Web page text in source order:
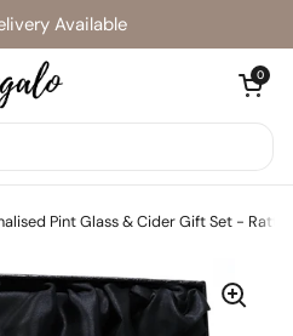
Available
Open cart
0
Pint Glass & Cider Gift Set -